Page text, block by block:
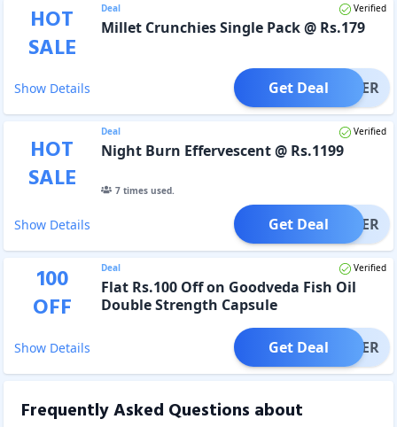
HOT
SALE
Deal Verified
Millet Crunchies Single Pack @ Rs.179
Show Details OFFER
Get Deal
HOT
SALE
Deal Verified
Night Burn Effervescent @ Rs.1199
7times used.
Show Details OFFER
Get Deal
100
OFF
Deal Verified
Flat Rs.100 Off on Goodveda Fish Oil
Double Strength Capsule
Show Details OFFER
Get Deal
Frequently Asked Questions about